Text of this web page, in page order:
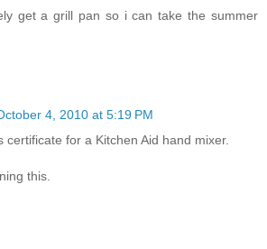
get a grill pan so i can take the summer
4, 2010 at 5:19 PM
certificate for a Kitchen Aid hand mixer.
this.